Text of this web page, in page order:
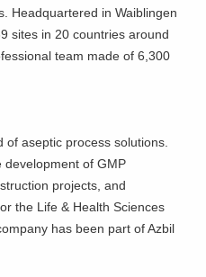
Headquartered in Waiblingen
sites in 20 countries around
team made of 6,300
of aseptic process solutions.
development of GMP
projects, and
the Life & Health Sciences
has been part of Azbil